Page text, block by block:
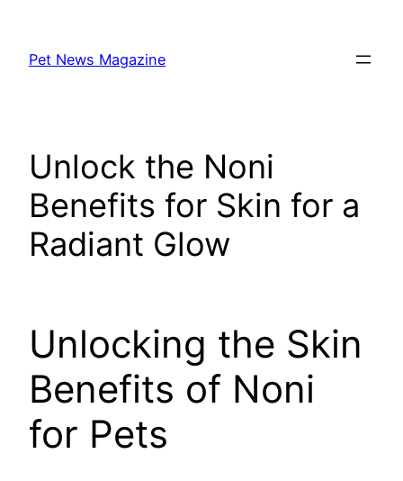
content
Pet News Magazine
Unlock the Noni
Benefits for Skin for a
Radiant Glow
Unlocking the Skin
Benefits of Noni
for Pets